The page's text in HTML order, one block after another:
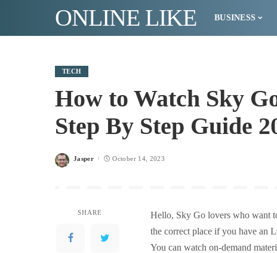
ONLINE LIKE BUSINESS
TECH
How to Watch Sky
Step By Step Guide
Posted
Jasper October 14, 2023
SHARE
Hello, Sky Go lovers who want
the correct place if you have an
You can watch on-demand